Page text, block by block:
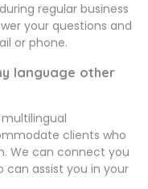
regular business
your questions and
or phone.
language other
clients who
We can connect you
can assist you in your